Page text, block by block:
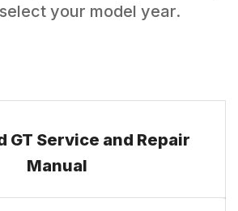
your model year.
GT Service and Repair
Manual